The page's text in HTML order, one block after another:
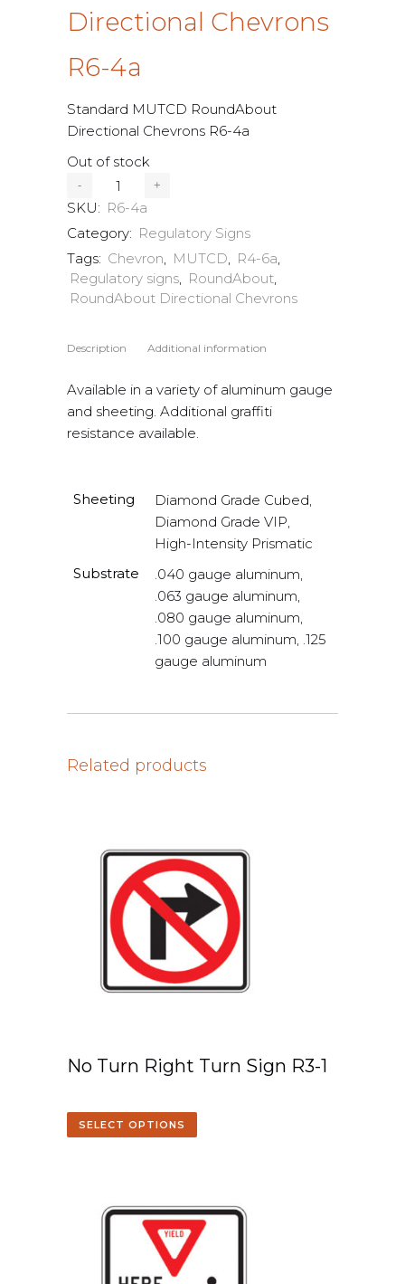
Directional Chevrons
R6-4a
Standard MUTCD RoundAbout
Directional Chevrons R6-4a
Out of stock
SKU: R6-4a
Category: Regulatory Signs
Tags: Chevron, MUTCD, R4-6a,
Regulatory signs, RoundAbout,
RoundAbout Directional Chevrons
Description Additional information
Available in a variety of aluminum gauge
and sheeting. Additional graffiti
resistance available.
Sheeting
Diamond Grade Cubed,
Diamond Grade VIP,
High-Intensity Prismatic
Substrate
.040 gauge aluminum,
.063 gauge aluminum,
.080 gauge aluminum,
.100 gauge aluminum, .125
gauge aluminum
Related products
No Turn Right Turn Sign R3-1
SELECT OPTIONS